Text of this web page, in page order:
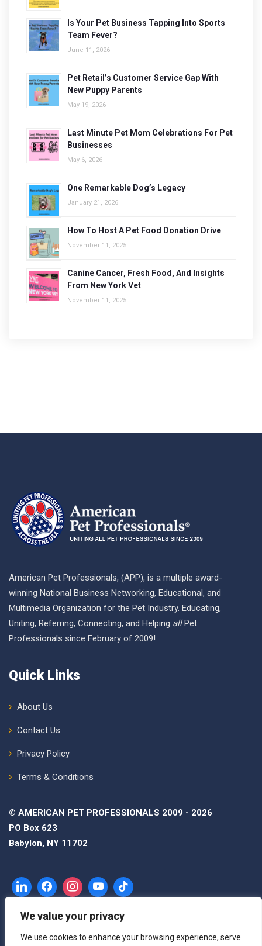
We value your privacy
We use cookies to enhance your browsing experience, serve
Is Your Pet Business Tapping Into Sports
Team Fever?
June 11, 2026
Pet Retail’s Customer Service Gap With
New Puppy Parents
May 19, 2026
Last Minute Pet Mom Celebrations For Pet
Businesses
May 6, 2026
One Remarkable Dog’s Legacy
January 21, 2026
How To Host A Pet Food Donation Drive
November 11, 2025
Canine Cancer, Fresh Food, And Insights
From New York Vet
November 11, 2025
American Pet Professionals, (APP), is a multiple award-
winning National Business Networking, Educational, and
Multimedia Organization for the Pet Industry. Educating,
Uniting, Referring, Connecting, and Helping allPet
Professionals since February of 2009!
Quick Links
About Us
Contact Us
Privacy Policy
Terms & Conditions
© AMERICAN PET PROFESSIONALS 2009 - 2026
PO Box 623
Babylon, NY 11702